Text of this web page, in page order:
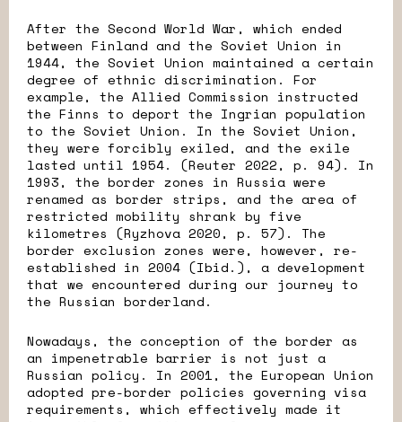
After the Second World War, which ended
between Finland and the Soviet Union in
1944, the Soviet Union maintained a certain
degree of ethnic discrimination. For
example, the Allied Commission instructed
the Finns to deport the Ingrian population
to the Soviet Union. In the Soviet Union,
they were forcibly exiled, and the exile
lasted until 1954. (Reuter 2022, p. 94). In
1993, the border zones in Russia were
renamed as border strips, and the area of
restricted mobility shrank by five
kilometres (Ryzhova 2020, p. 57). The
border exclusion zones were, however, re-
established in 2004 (Ibid.), a development
that we encountered during our journey to
the Russian borderland.
Nowadays, the conception of the border as
an impenetrable barrier is not just a
Russian policy. In 2001, the European Union
adopted pre-border policies governing visa
requirements, which effectively made it